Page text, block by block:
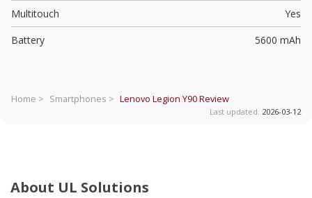
Multitouch
Yes
Battery
5600 mAh
Home > Smartphones > Lenovo Legion Y90Review
Last updated: 2026-03-12
About UL Solutions